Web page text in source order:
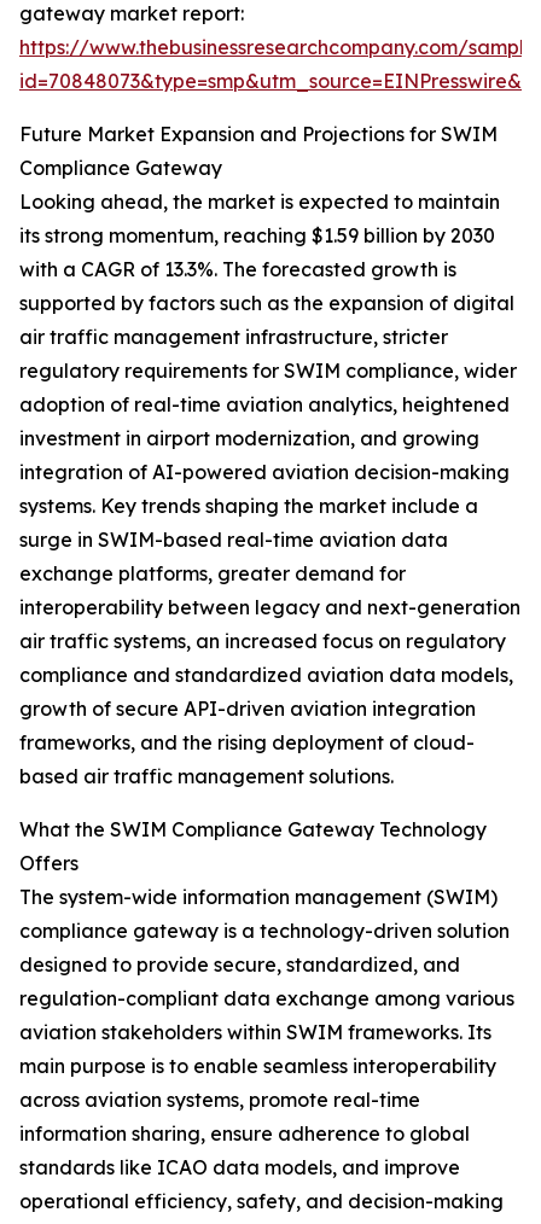
gateway market report:
https://www.thebusinessresearchcompany.com/
Future Market Expansion and Projections for SWIM
Compliance Gateway
Looking ahead, the market is expected to maintain
its strong momentum, reaching $1.59 billion by 2030
with a CAGR of 13.3%. The forecasted growth is
supported by factors such as the expansion of digital
air traffic management infrastructure, stricter
regulatory requirements for SWIM compliance, wider
adoption of real-time aviation analytics, heightened
investment in airport modernization, and growing
integration of AI-powered aviation decision-making
systems. Key trends shaping the market include a
surge in SWIM-based real-time aviation data
exchange platforms, greater demand for
interoperability between legacy and next-generation
air traffic systems, an increased focus on regulatory
compliance and standardized aviation data models,
growth of secure API-driven aviation integration
frameworks, and the rising deployment of cloud-
based air traffic management solutions.
What the SWIM Compliance Gateway Technology
Offers
The system-wide information management (SWIM)
compliance gateway is a technology-driven solution
designed to provide secure, standardized, and
regulation-compliant data exchange among various
aviation stakeholders within SWIM frameworks. Its
main purpose is to enable seamless interoperability
across aviation systems, promote real-time
information sharing, ensure adherence to global
standards like ICAO data models, and improve
operational efficiency, safety, and decision-making